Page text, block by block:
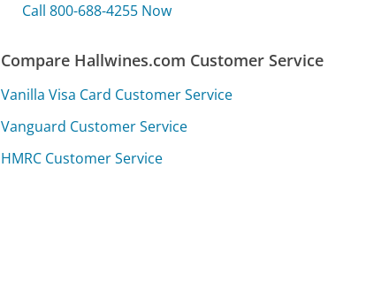
Call 800-688-4255 Now
Compare Hallwines.com Customer Service
Vanilla Visa Card Customer Service
Vanguard Customer Service
HMRC Customer Service